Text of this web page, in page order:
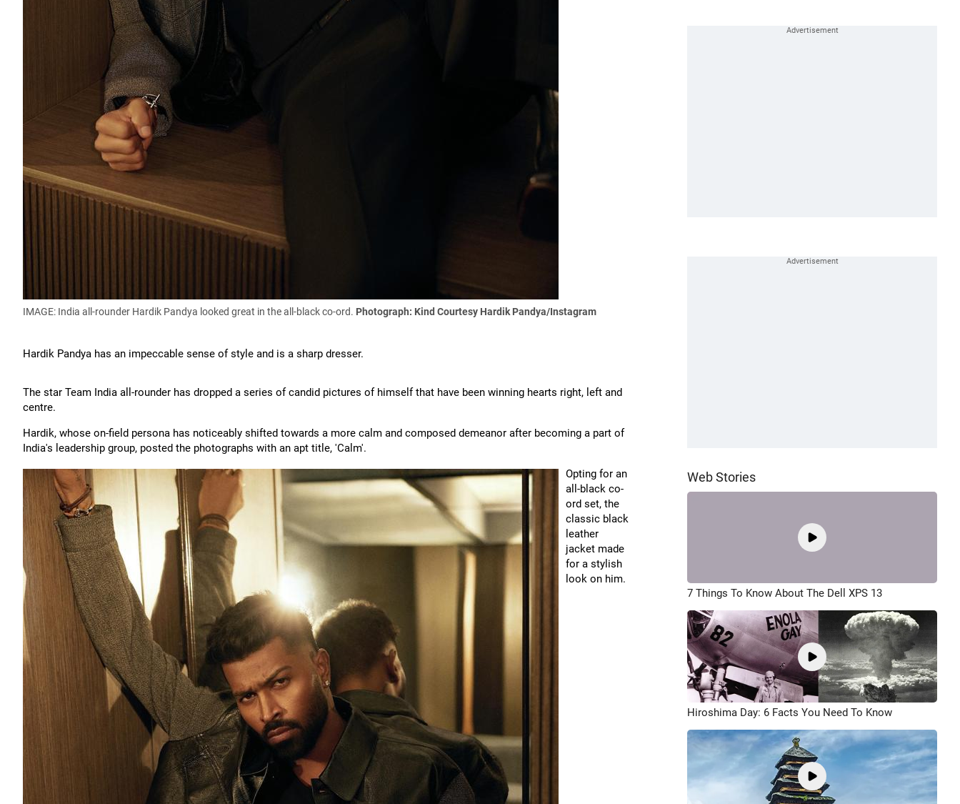
IMAGE: India all-rounder Hardik Pandya looked great in the all-black co-ord. Photograph: Kind Courtesy Hardik Pandya/Instagram
Hardik Pandya has an impeccable sense of style and is a sharp dresser.
The star Team India all-rounder has dropped a series of candid pictures of himself that have been winning hearts right, left and
centre.
Hardik, whose on-field persona has noticeably shifted towards a more calm and composed demeanor after becoming a part of
India's leadership group, posted the photographs with an apt title, 'Calm'.
Opting for an
all-black co-
ord set, the
classic black
leather
jacket made
for a stylish
look on him.
Web Stories
7 Things To Know About The Dell XPS 13
Hiroshima Day: 6 Facts You Need To Know